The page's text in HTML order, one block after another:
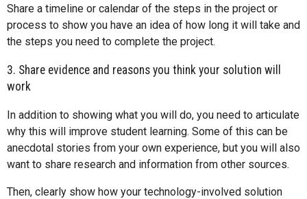
Share a timeline or calendar of the steps in the project or
process to show you have an idea of how long it will take and
the steps you need to complete the project.
3. Share evidence and reasons you think your solution will
work
In addition to showing what you will do, you need to articulate
why this will improve student learning. Some of this can be
anecdotal stories from your own experience, but you will also
want to share research and information from other sources.
Then, clearly show how your technology-involved solution